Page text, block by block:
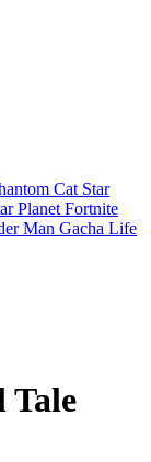
Cat Star
Planet Fortnite
Man Gacha Life
Tale